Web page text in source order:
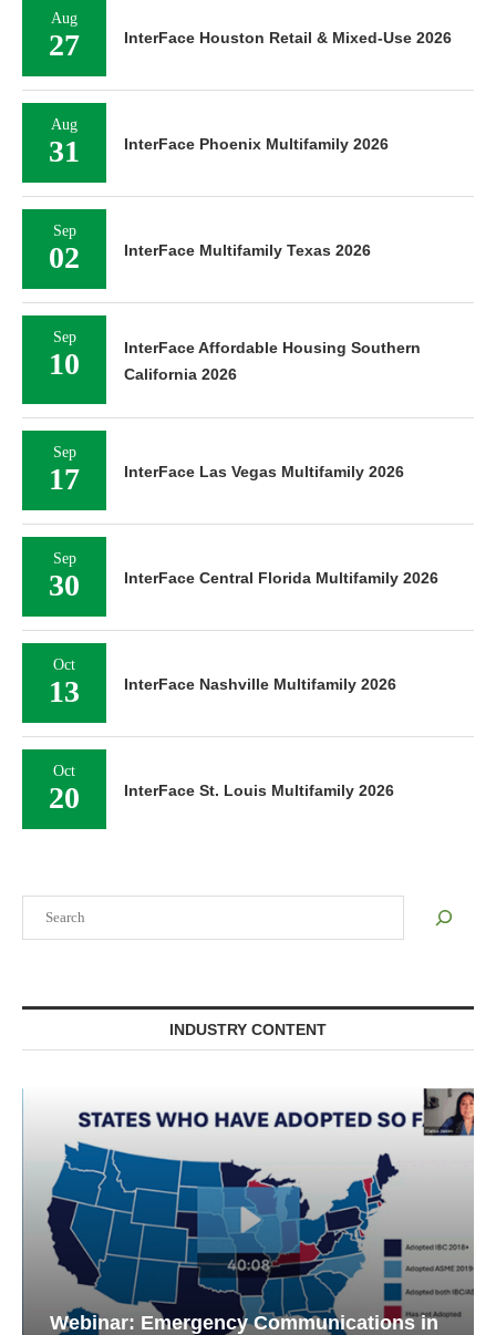
INDUSTRY CONTENT
Webinar: Emergency Communications in
Aug
27 InterFace Houston Retail & Mixed-Use 2026
Aug
31 InterFace Phoenix Multifamily 2026
Sep
02 InterFace Multifamily Texas 2026
Sep
10
InterFace Affordable Housing Southern
California 2026
Sep
17 InterFace Las Vegas Multifamily 2026
Sep
30 InterFace Central Florida Multifamily 2026
Oct
13 InterFace Nashville Multifamily 2026
Oct
20 InterFace St. Louis Multifamily 2026